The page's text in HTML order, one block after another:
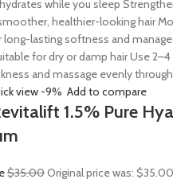
while you sleep
healthier-looking hair
lasting softness and
for dry or damp hair Use
and massage evenly
view -9% Add to compare
1.5% Pure
$35.00Original price was: